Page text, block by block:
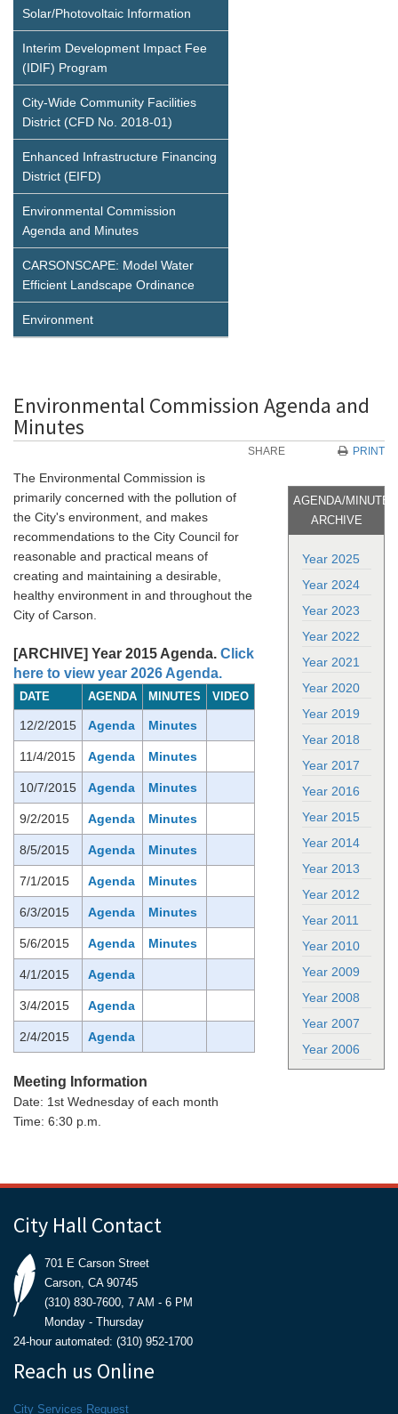
Solar/Photovoltaic Information
Interim Development Impact Fee
(IDIF) Program
City-Wide Community Facilities
District (CFD No. 2018-01)
Enhanced Infrastructure Financing
District (EIFD)
Environmental Commission
Agenda and Minutes
CARSONSCAPE: Model Water
Efficient Landscape Ordinance
Environment
Environmental Commission Agenda and
Minutes
SHARE PRINT
The Environmental Commission is
primarily concerned with the pollution of
the City's environment, and makes
recommendations to the City Council for
reasonable and practical means of
creating and maintaining a desirable,
healthy environment in and throughout the
City of Carson.
[ARCHIVE] Year 2015 Agenda. Click
here to view year 2026 Agenda.
DATE AGENDA MINUTES VIDEO
12/2/2015 Agenda Minutes
11/4/2015 Agenda Minutes
10/7/2015 Agenda Minutes
9/2/2015 Agenda Minutes
8/5/2015 Agenda Minutes
7/1/2015 Agenda Minutes
6/3/2015 Agenda Minutes
5/6/2015 Agenda Minutes
4/1/2015 Agenda
3/4/2015 Agenda
2/4/2015 Agenda
Meeting Information
Date: 1st Wednesday of each month
Time: 6:30 p.m.
AGENDA/MINUTES
ARCHIVE
Year 2025
Year 2024
Year 2023
Year 2022
Year 2021
Year 2020
Year 2019
Year 2018
Year 2017
Year 2016
Year 2015
Year 2014
Year 2013
Year 2012
Year 2011
Year 2010
Year 2009
Year 2008
Year 2007
Year 2006
City Hall Contact
701 E Carson Street
Carson, CA 90745
(310) 830-7600, 7 AM - 6 PM
Monday - Thursday
24-hour automated: (310) 952-1700
Reach us Online
City Services Request